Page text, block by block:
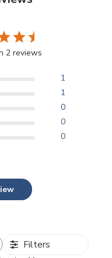
2 reviews
1
1
0
0
0
Filters